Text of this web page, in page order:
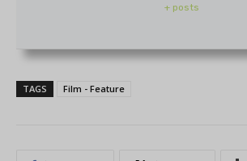
+ posts
TAGS Film - Feature